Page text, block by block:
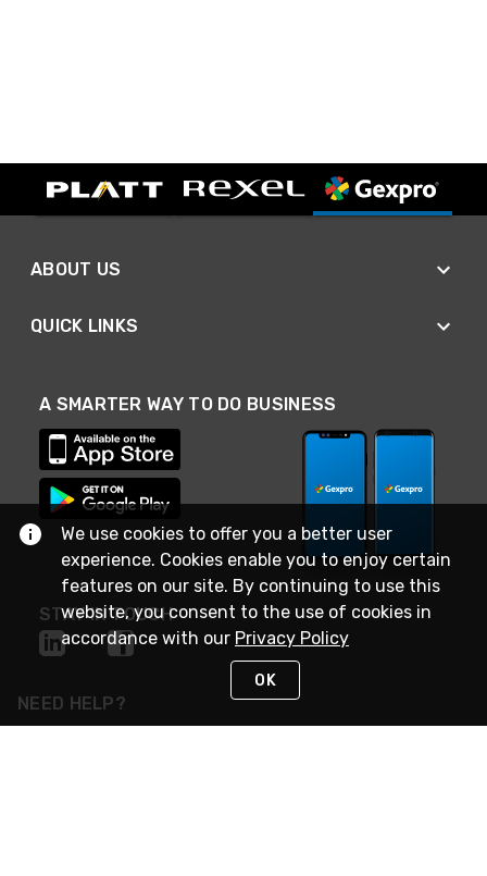
ABOUT US
QUICK LINKS
A SMARTER WAY TO DO BUSINESS
STAY IN TOUCH
NEED HELP?
We use cookies to offer you a better user
experience. Cookies enable you to enjoy certain
features on our site. By continuing to use this
website, you consent to the use of cookies in
accordance with our Privacy Policy
OK